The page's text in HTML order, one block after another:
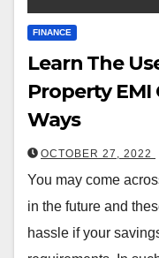
FINANCE
Learn The
Property EMI
Ways
OCTOBER 27, 2022
You may come
in the future and
hassle if your